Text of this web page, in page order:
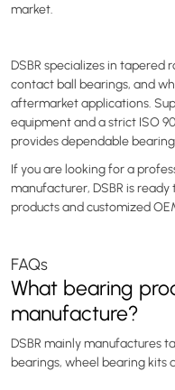
market.
DSBR specializes in tapered
contact ball bearings, and
aftermarket applications.
equipment and a strict ISO
provides dependable
If you are looking for a
manufacturer, DSBR is
products and customized
FAQs
What bearing
manufacture?
DSBR mainly manufactures
bearings, wheel bearing kits